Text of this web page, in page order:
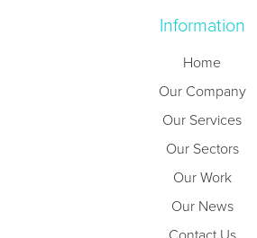
Information
Home
Our Company
Our Services
Our Sectors
Our Work
Our News